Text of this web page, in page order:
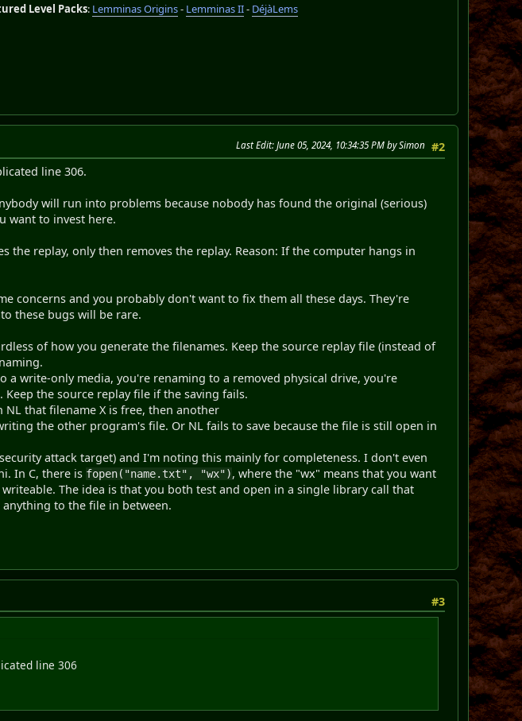
Level Packs: Lemminas Origins- Lemminas II- DéjàLems
#2
Last Edit: June 05, 2024, 10:34:35 PM by Simon
line 306.
will run into problems because nobody has found the original (serious)
want to invest here.
replay, only then removes the replay. Reason: If the computer hangs in
concerns and you probably don't want to fix them all these days. They're
these bugs will be rare.
of how you generate the filenames. Keep the source replay file (instead of
a write-only media, you're renaming to a removed physical drive, you're
the source replay file if the saving fails.
NL that filename X is free, then another
the other program's file. Or NL fails to save because the file is still open in
attack target) and I'm noting this mainly for completeness. I don't even
In C, there is fopen("name.txt", "wx"), where the "wx" means that you want
The idea is that you both test and open in a single library call that
to the file in between.
#3
line 306